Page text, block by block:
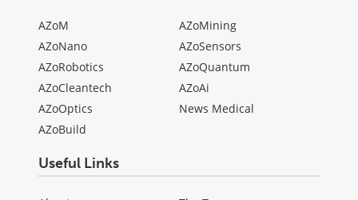
AZoM
AZoNano
AZoRobotics
AZoCleantech
AZoOptics
AZoBuild
AZoMining
AZoSensors
AZoQuantum
AZoAi
News Medical
Useful Links